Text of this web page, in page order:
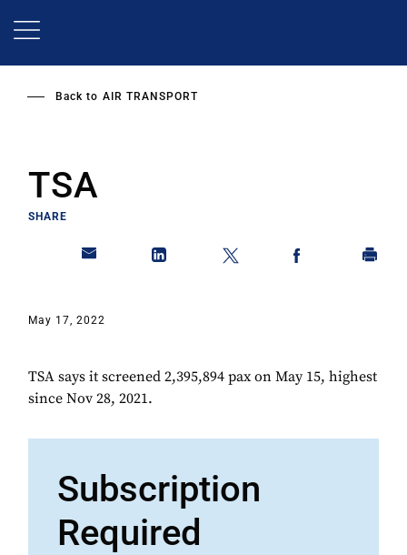
Back to AIR TRANSPORT
TSA
SHARE
May 17, 2022
TSA says it screened 2,395,894 pax on May 15, highest
since Nov 28, 2021.
Subscription
Required